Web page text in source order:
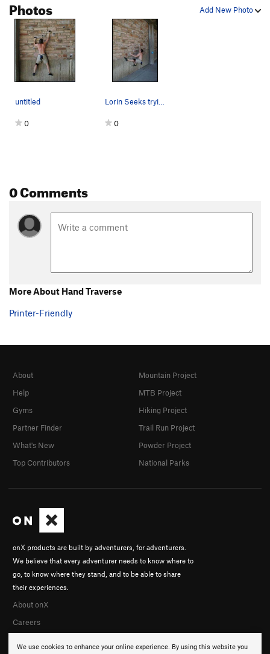
Add New Photo
Photos
untitled
0 0
0 Comments
More About Hand Traverse
Printer-Friendly
We use cookies to enhance your online experience. By using this website you
onX products are built by adventurers, for adventurers.
We believe that every adventurer needs to know where to
go, to know where they stand, and to be able to share
their experiences.
About onX
Careers
About
Help
Gyms
Partner Finder
What's New
Top Contributors
Mountain Project
MTB Project
Hiking Project
Trail Run Project
Powder Project
National Parks